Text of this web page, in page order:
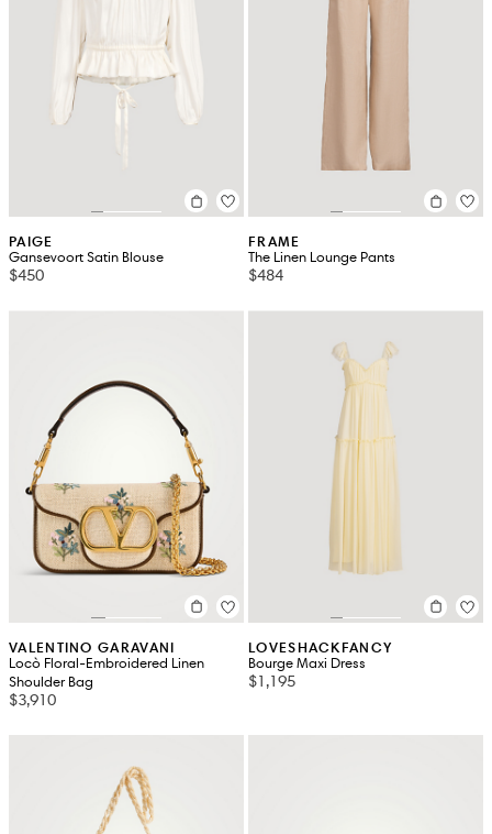
PAIGE
Gansevoort Satin Blouse
$450
FRAME
The Linen Lounge Pants
$484
VALENTINO GARAVANI
Locò Floral-Embroidered Linen
Shoulder Bag
$3,910
LOVESHACKFANCY
Bourge Maxi Dress
$1,195